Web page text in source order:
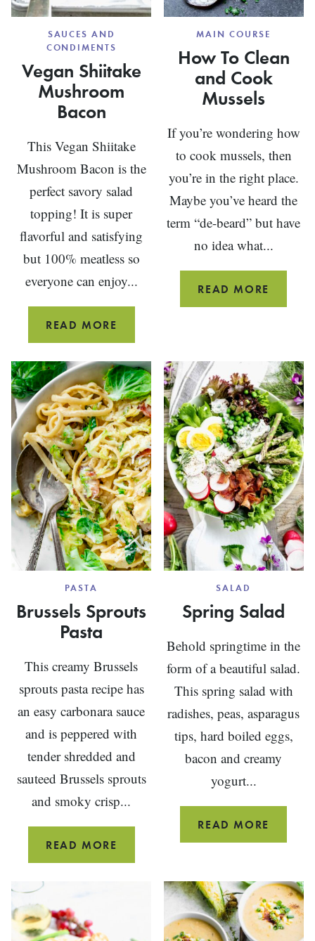
SAUCES AND
CONDIMENTS
Vegan Shiitake
Mushroom
Bacon
This Vegan Shiitake
Mushroom Bacon is the
perfect savory salad
topping! It is super
flavorful and satisfying
but 100% meatless so
everyone can enjoy...
READ MORE
SHIITAKE
MUSHROOM
BACON
MAIN COURSE
How To Clean
and Cook
Mussels
If you’re wondering how
to cook mussels, then
you’re in the right place.
Maybe you’ve heard the
term “de-beard” but have
no idea what...
READ MORE
TO
COOK
PASTA
Brussels Sprouts
Pasta
This creamy Brussels
sprouts pasta recipe has
an easy carbonara sauce
and is peppered with
tender shredded and
sauteed Brussels sprouts
and smoky crisp...
READ MORE
SPROUTS
SALAD
Spring Salad
Behold springtime in the
form of a beautiful salad.
This spring salad with
radishes, peas, asparagus
tips, hard boiled eggs,
bacon and creamy
yogurt...
READ MORE
SALAD